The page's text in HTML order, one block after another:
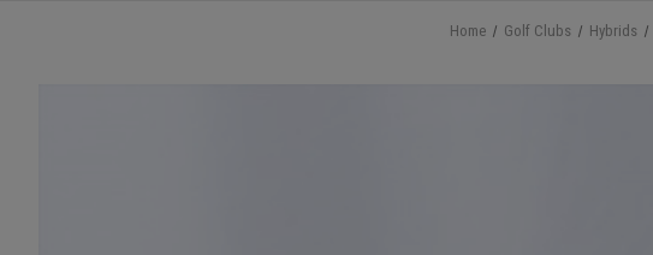
Home Golf Clubs Hybrids